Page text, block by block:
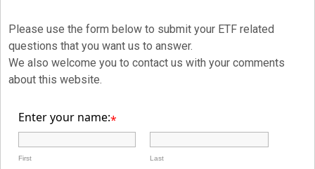
Please use the form below to submit your ETF related
questions that you want us to answer.
We also welcome you to contact us with your comments
about this website.
Enter your name:*
First Last